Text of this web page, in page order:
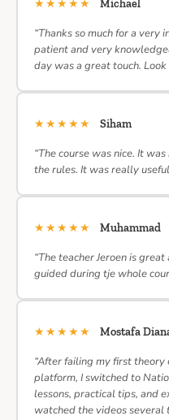
★★★★★ Michael
“Thanks so much for a very
patient and very
day was a great touch.
★★★★★ Siham
“The course was nice. It
the rules. It was really
★★★★★ Muhammad
“The teacher Jeroen is
guided during tje whole
★★★★★ Mostafa
“After failing my first
platform, I switched to
lessons, practical tips, and
watched the videos